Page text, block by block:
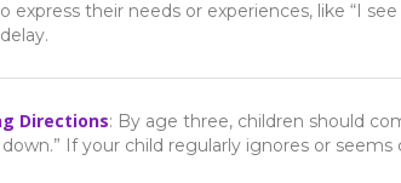
express their needs or experiences, like “I
Directions: By age three, children should
down.” If your child regularly ignores or